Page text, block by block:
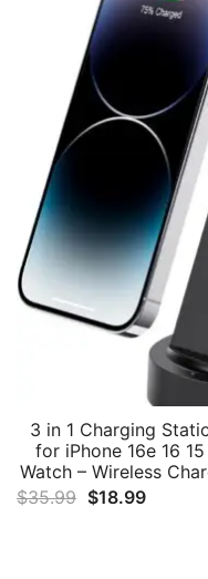
3 in 1 Charging
for iPhone 16e 16
Watch – Wireless
$35.99 Original
$18.99Current